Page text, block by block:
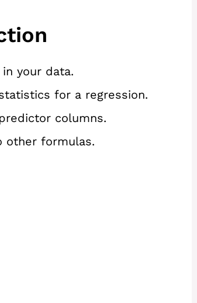
your data.
for a regression.
columns.
other formulas.